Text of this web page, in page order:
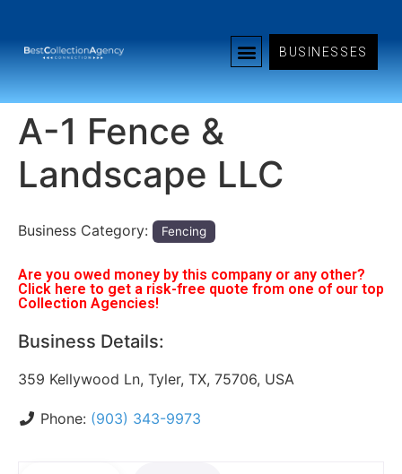
BUSINESSES
A-1 Fence &
Landscape LLC
Business Category: Fencing
Are you owed money by this company or any other?
Click here to get a risk-free quote from one of our top
Collection Agencies!
Business Details:
359 Kellywood Ln, Tyler, TX, 75706, USA
Phone: (903) 343-9973